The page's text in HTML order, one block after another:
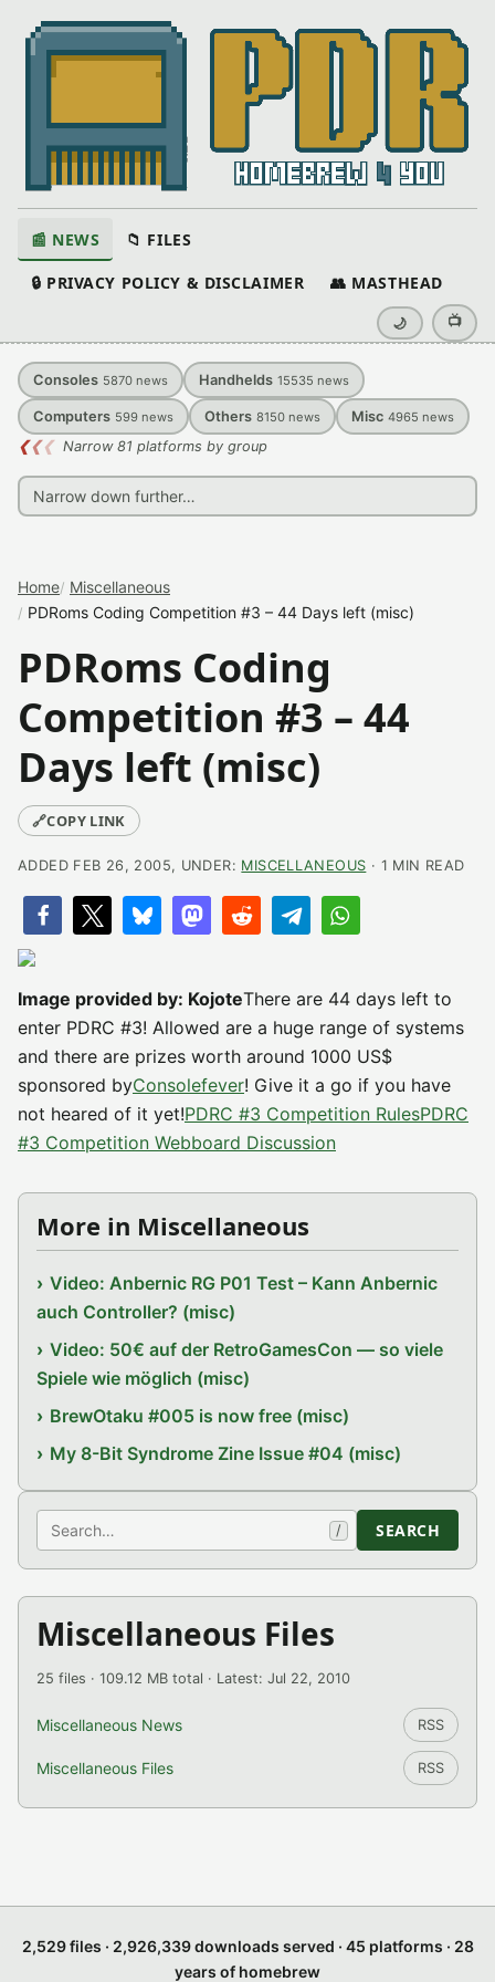
📰 NEWS 📁 FILES
🔒 PRIVACY POLICY & DISCLAIMER 👥 MASTHEAD
🌙 📺
Consoles 5870 news Handhelds 15535 news
Computers 599 news Others 8150 news Misc 4965 news
❮❮❮ Narrow 81 platforms by group
Home Miscellaneous
PDRoms Coding Competition #3 – 44 Days left (misc)
PDRoms Coding
Competition #3 – 44
Days left (misc)
🔗COPY LINK
ADDED FEB 26, 2005, UNDER: MISCELLANEOUS · 1 MIN READ
Image provided by: KojoteThere are 44 days left to
enter PDRC #3! Allowed are a huge range of systems
and there are prizes worth around 1000 US$
sponsored byConsolefever! Give it a go if you have
not heared of it yet!PDRC #3 Competition RulesPDRC
#3 Competition Webboard Discussion
More in Miscellaneous
Video: Anbernic RG P01 Test – Kann Anbernic
auch Controller? (misc)
Video: 50€ auf der RetroGamesCon — so viele
Spiele wie möglich (misc)
BrewOtaku #005 is now free (misc)
My 8-Bit Syndrome Zine Issue #04 (misc)
Search / SEARCH
Miscellaneous Files
25 files · 109.12 MB total · Latest: Jul 22, 2010
Miscellaneous News RSS
Miscellaneous Files RSS
2,529 files · 2,926,339 downloads served · 45 platforms · 28
years of homebrew